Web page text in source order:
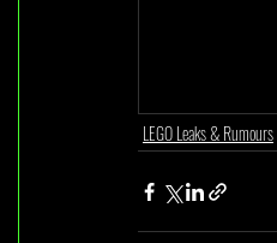
LEGO Leaks & Rumours